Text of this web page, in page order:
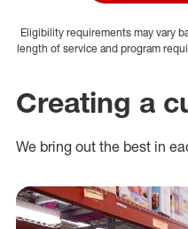
Eligibility requirements may vary
length of service and program
Creating a
We bring out the best in